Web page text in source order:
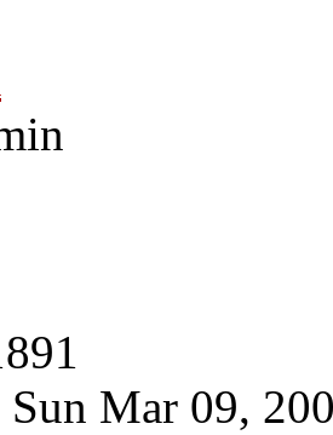
Sun Mar 09,